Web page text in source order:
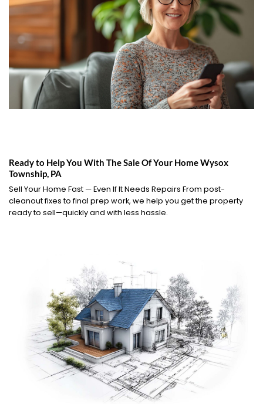
Ready to Help You With The Sale Of Your Home Wysox
Township, PA
Sell Your Home Fast — Even If It Needs Repairs From post-
cleanout fixes to final prep work, we help you get the property
ready to sell—quickly and with less hassle.